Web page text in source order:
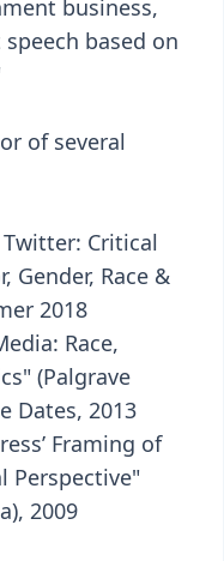
business,
based on
of several
Critical
Gender, Race &
2018
Race,
(Palgrave
Dates, 2013
Framing of
Perspective"
2009